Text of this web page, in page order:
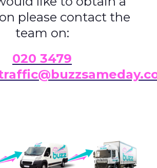
please contact the
team on:
020 3479